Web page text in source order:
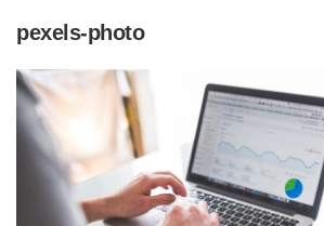
pexels-photo